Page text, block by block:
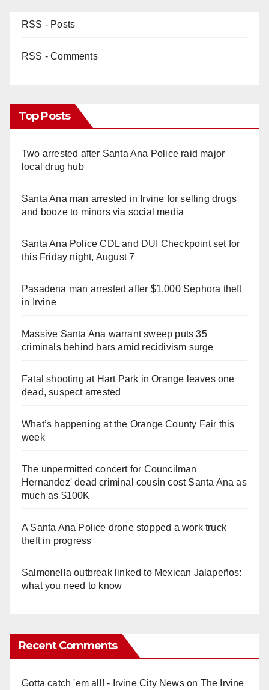
RSS - Posts
RSS - Comments
Top Posts
Two arrested after Santa Ana Police raid major
local drug hub
Santa Ana man arrested in Irvine for selling drugs
and booze to minors via social media
Santa Ana Police CDL and DUI Checkpoint set for
this Friday night, August 7
Pasadena man arrested after $1,000 Sephora theft
in Irvine
Massive Santa Ana warrant sweep puts 35
criminals behind bars amid recidivism surge
Fatal shooting at Hart Park in Orange leaves one
dead, suspect arrested
What’s happening at the Orange County Fair this
week
The unpermitted concert for Councilman
Hernandez' dead criminal cousin cost Santa Ana as
much as $100K
A Santa Ana Police drone stopped a work truck
theft in progress
Salmonella outbreak linked to Mexican Jalapeños:
what you need to know
Recent Comments
Gotta catch 'em all! - Irvine City Newson The Irvine